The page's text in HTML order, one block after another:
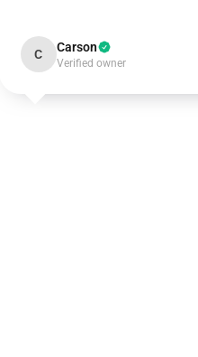
C Carson
Verified owner